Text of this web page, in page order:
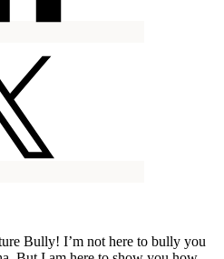
Bully! I’m not here to bully you